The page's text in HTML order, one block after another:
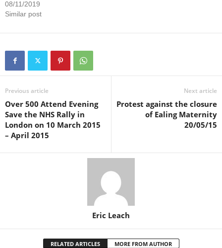
08/11/2019
Similar post
Previous article
Over 500 Attend Evening
Save the NHS Rally in
London on 10 March 2015
– April 2015
Next article
Protest against the closure
of Ealing Maternity
20/05/15
Eric Leach
RELATED ARTICLES MORE FROM AUTHOR